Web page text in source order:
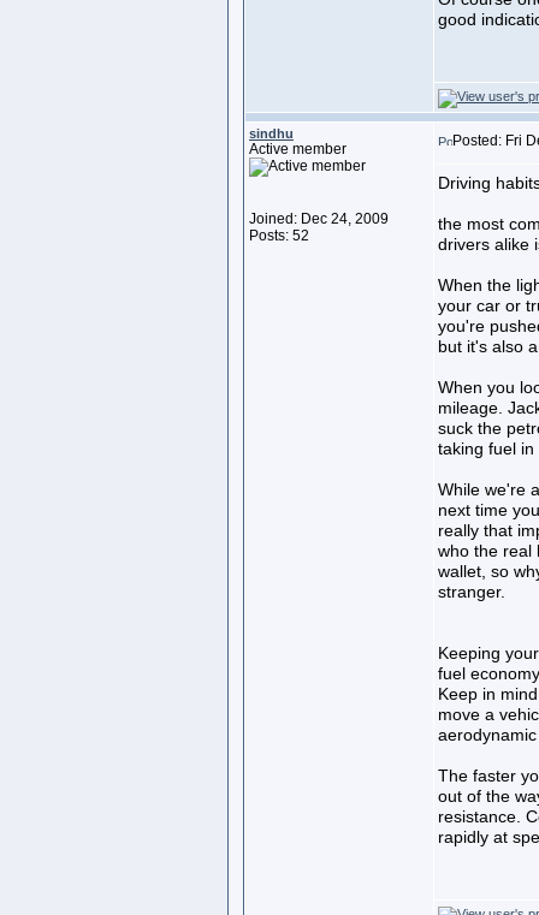
good
sindhu
Active member
Joined: Dec 24, 2009
Posts: 52
Posted: Fri
Driving
the most
drivers alike
When the
your car or
you're
but it's also
When you
mileage.
suck the
taking fuel
While we're
next time
really that
who the real
wallet, so
stranger.
Keeping
fuel
Keep in
move a
The faster
out of the
resistance.
rapidly at